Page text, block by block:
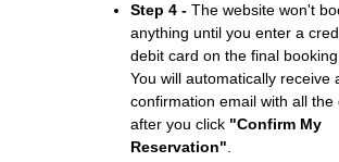
Step 4 - The website won't
anything until you enter a
debit card on the final booking
You will automatically receive
confirmation email with all the
after you click "Confirm My
Reservation"